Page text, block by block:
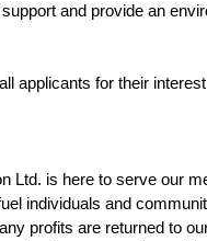
and provide an
applicants for their
Ltd. is here to serve our
individuals and
profits are returned to